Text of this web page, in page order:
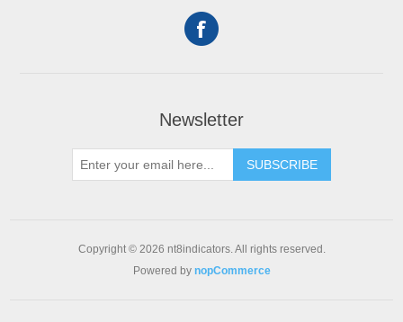
Newsletter
SUBSCRIBE
Copyright © 2026 nt8indicators. All rights reserved.
Powered by nopCommerce